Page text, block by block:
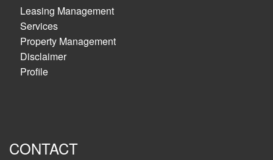
Leasing Management
Services
Property Management
Disclaimer
Profile
CONTACT